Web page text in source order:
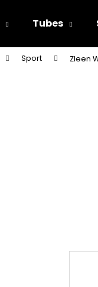
Tubes
Sport Zleen
What